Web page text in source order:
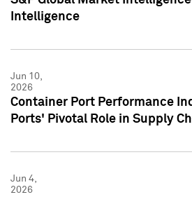
Intelligence
Jun 10,
2026
Container Port Performance
Ports' Pivotal Role in Supply
Jun 4,
2026